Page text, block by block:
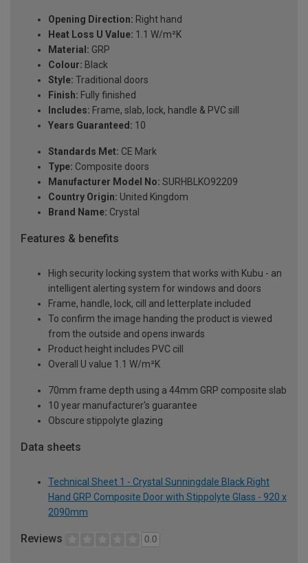
Opening Direction: Right hand
Heat Loss U Value: 1.1 W/m²K
Material: GRP
Colour: Black
Style: Traditional doors
Finish: Fully finished
Includes: Frame, slab, lock, handle & PVC sill
Years Guaranteed: 10
Standards Met: CE Mark
Type: Composite doors
Manufacturer Model No: SURHBLKO92209
Country Origin: United Kingdom
Brand Name: Crystal
Features & benefits
High security locking system that works with Kubu - an
intelligent alerting system for windows and doors
Frame, handle, lock, cill and letterplate included
To confirm the image handing the product is viewed
from the outside and opens inwards
Product height includes PVC cill
Overall U value 1.1 W/m²K
70mm frame depth using a 44mm GRP composite slab
10 year manufacturer's guarantee
Obscure stippolyte glazing
Data sheets
Technical Sheet 1 - Crystal Sunningdale Black Right
Hand GRP Composite Door with Stippolyte Glass - 920 x
2090mm
Reviews 0.0